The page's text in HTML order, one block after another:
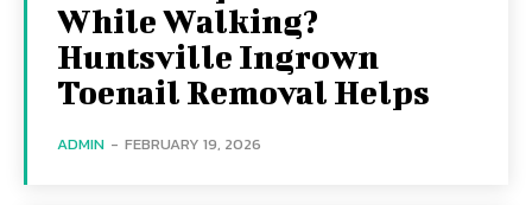
While Walking?
Huntsville Ingrown
Toenail Removal Helps
ADMIN - FEBRUARY 19, 2026